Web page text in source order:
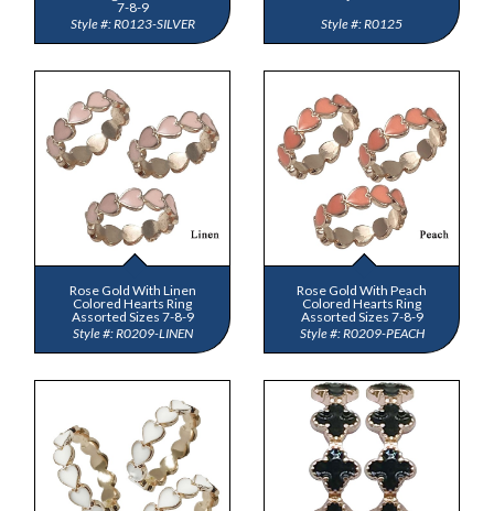
7-8-9
R0123-SILVER
R0125
Rose Gold With Linen
Colored Hearts Ring
Assorted Sizes 7-8-9
R0209-LINEN
Rose Gold With Peach
Colored Hearts Ring
Assorted Sizes 7-8-9
R0209-PEACH